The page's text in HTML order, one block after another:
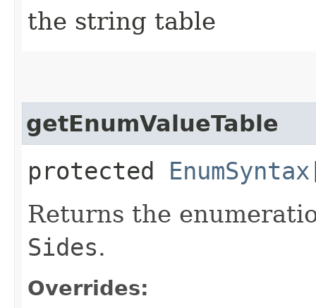
the string table
getEnumValueTable
protected EnumSyntax
Returns the
Sides.
Overrides: